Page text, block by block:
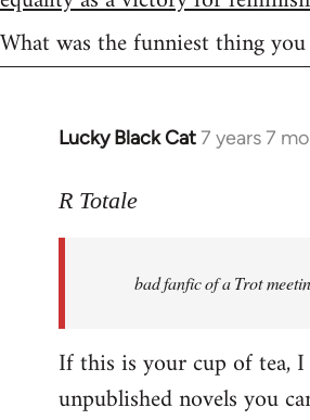
What was the funniest thing
Lucky Black Cat7 years 7
In
to
libcom.org
R Totale
bad fanfic of a Trot
If this is your cup of tea, I
unpublished novels you